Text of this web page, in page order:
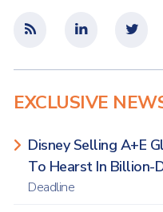
EXCLUSIVE
Disney Selling A+E
To Hearst In Billion-
Deadline